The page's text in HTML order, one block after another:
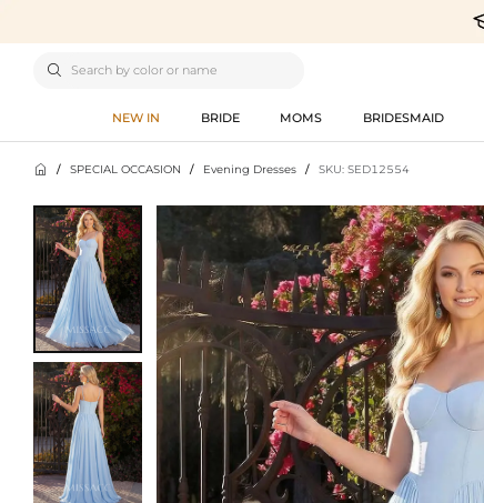

NEW IN BRIDE MOMS BRIDESMAID
 / SPECIAL OCCASION / Evening Dresses / SKU: SED12554